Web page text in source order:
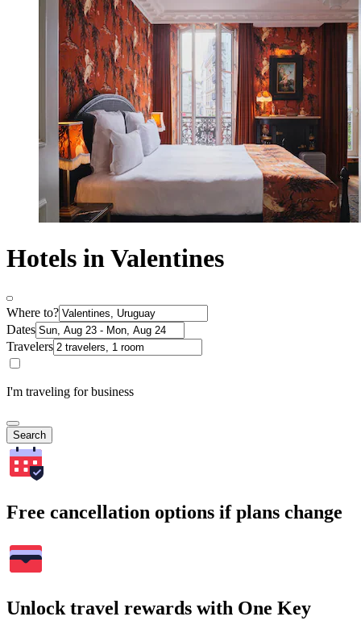
Hotels in Valentines
Where to?
Dates
Travelers
I'm traveling for business
Search
Free cancellation options if plans change
Unlock travel rewards with One Key